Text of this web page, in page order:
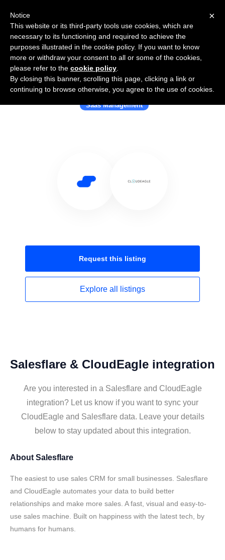
Use Salesflare with CloudEagle
Saas Management
Request this listing
Explore all listings
Salesflare & CloudEagle integration
Are you interested in a Salesflare and CloudEagle
integration? Let us know if you want to sync your
CloudEagle and Salesflare data. Leave your details
below to stay updated about this integration.
About Salesflare
The easiest to use sales CRM for small businesses. Salesflare
and CloudEagle automates your data to build better
relationships and make more sales. A fast, visual and easy-to-
use sales machine. Built on happiness with the latest tech, by
humans for humans.
×
Notice
This website or its third-party tools use cookies, which are
necessary to its functioning and required to achieve the
purposes illustrated in the cookie policy. If you want to know
more or withdraw your consent to all or some of the cookies,
please refer to the cookie policy
By closing this banner, scrolling this page, clicking a link or
continuing to browse otherwise, you agree to the use of cookies.